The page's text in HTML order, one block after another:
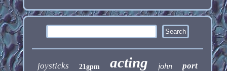
joysticks 21gpm acting john port